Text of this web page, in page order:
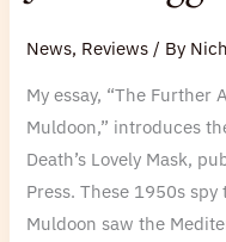
News, Reviews / By
My essay, “The Further
Muldoon,” introduces
Death’s Lovely Mask,
Press. These 1950s
Muldoon saw the